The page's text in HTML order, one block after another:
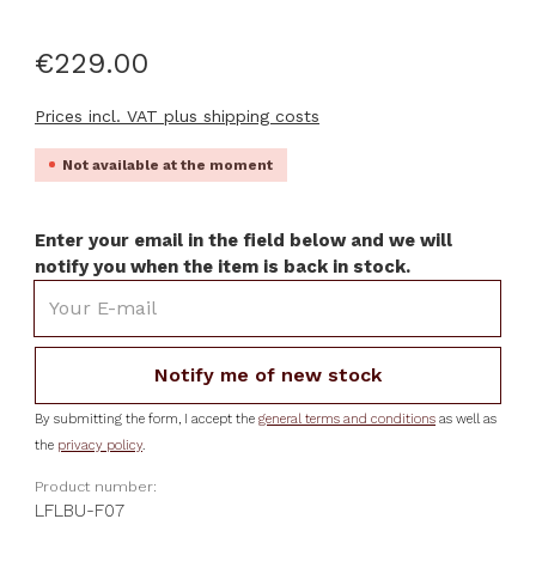
€229.00
Prices incl. VAT plus shipping costs
Not available at the moment
Enter your email in the field below and we will
notify you when the item is back in stock.
Notify me of new stock
By submitting the form, I accept the general terms and conditions as well as
the privacy policy.
Product number:
LFLBU-F07